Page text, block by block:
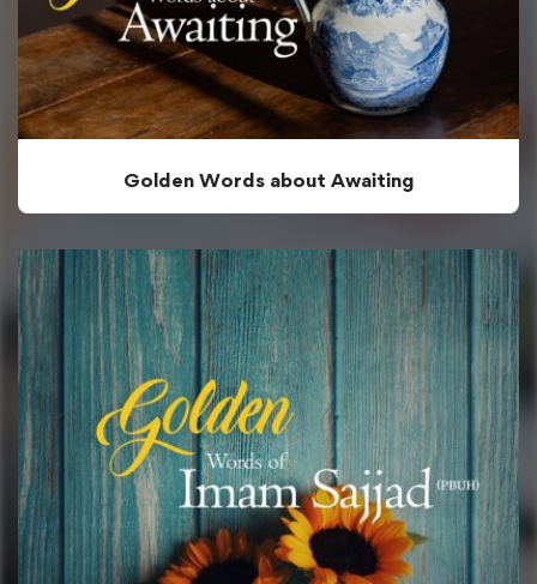
Golden Words about Awaiting